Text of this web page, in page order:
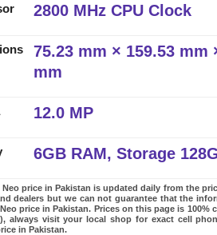
2800 MHz CPU Clock
75.23 mm × 159.53 mm
mm
12.0 MP
6GB RAM, Storage
Neo price in Pakistan is updated daily from the
dealers but we can not guarantee that the
price in Pakistan. Prices on this page is 100%
always visit your local shop for exact cell
in Pakistan.